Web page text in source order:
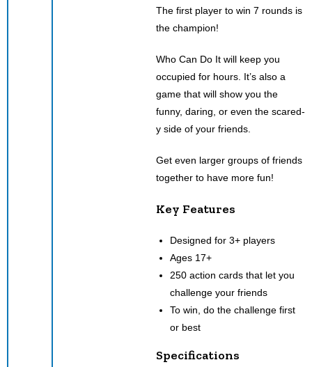
The first player to win 7 rounds is
the champion!
Who Can Do It will keep you
occupied for hours. It’s also a
game that will show you the
funny, daring, or even the scared-
y side of your friends.
Get even larger groups of friends
together to have more fun!
Key Features
Designed for 3+ players
Ages 17+
250 action cards that let you
challenge your friends
To win, do the challenge first
or best
Specifications